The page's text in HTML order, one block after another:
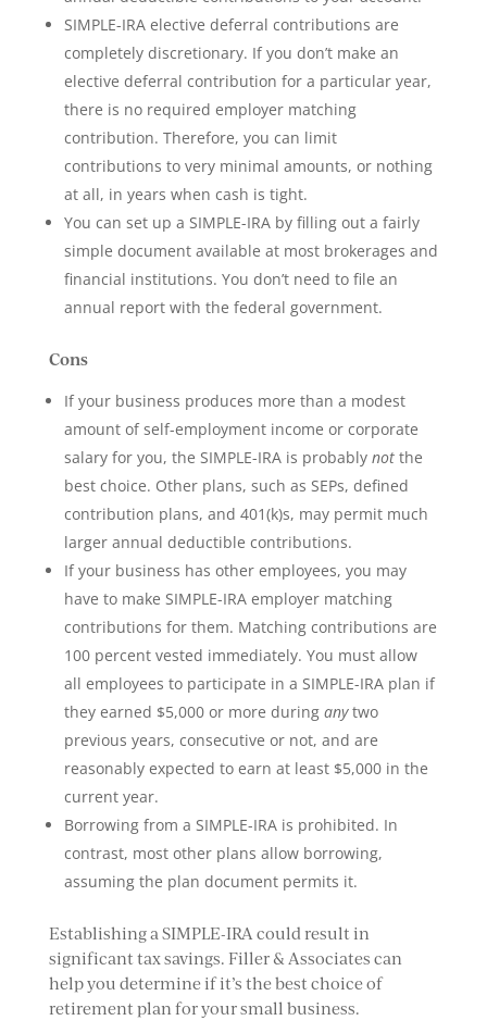
SIMPLE-IRA elective deferral contributions are
completely discretionary. If you don’t make an
elective deferral contribution for a particular year,
there is no required employer matching
contribution. Therefore, you can limit
contributions to very minimal amounts, or nothing
at all, in years when cash is tight.
You can set up a SIMPLE-IRA by filling out a fairly
simple document available at most brokerages and
financial institutions. You don’t need to file an
annual report with the federal government.
Cons
If your business produces more than a modest
amount of self-employment income or corporate
salary for you, the SIMPLE-IRA is probably notthe
best choice. Other plans, such as SEPs, defined
contribution plans, and 401(k)s, may permit much
larger annual deductible contributions.
If your business has other employees, you may
have to make SIMPLE-IRA employer matching
contributions for them. Matching contributions are
100 percent vested immediately. You must allow
all employees to participate in a SIMPLE-IRA plan if
they earned $5,000 or more during anytwo
previous years, consecutive or not, and are
reasonably expected to earn at least $5,000 in the
current year.
Borrowing from a SIMPLE-IRA is prohibited. In
contrast, most other plans allow borrowing,
assuming the plan document permits it.
Establishing a SIMPLE-IRA could result in
significant tax savings. Filler & Associates can
help you determine if it’s the best choice of
retirement plan for your small business.